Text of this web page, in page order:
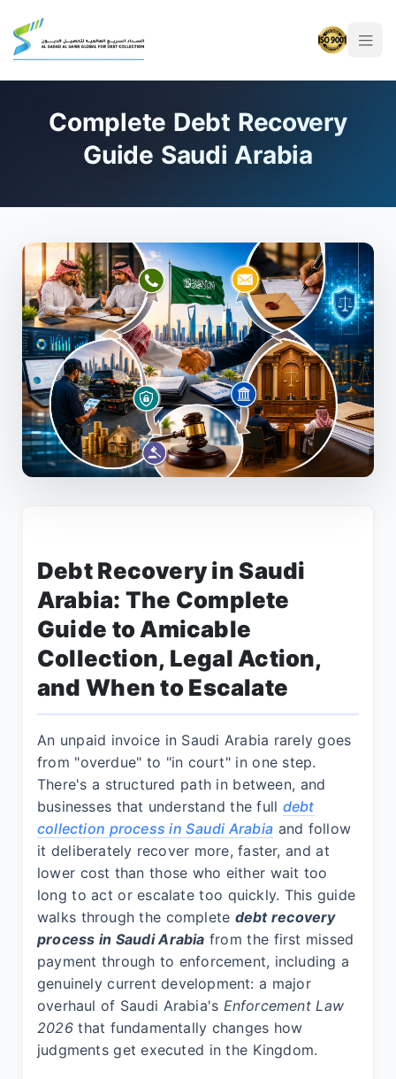
Complete Debt Recovery
Guide Saudi Arabia
Debt Recovery in Saudi
Arabia: The Complete
Guide to Amicable
Collection, Legal Action,
and When to Escalate
An unpaid invoice in Saudi Arabia rarely goes
from "overdue" to "in court" in one step.
There's a structured path in between, and
businesses that understand the full debt
collection process in Saudi Arabia and follow
it deliberately recover more, faster, and at
lower cost than those who either wait too
long to act or escalate too quickly. This guide
walks through the complete debt recovery
process in Saudi Arabia from the first missed
payment through to enforcement, including a
genuinely current development: a major
overhaul of Saudi Arabia's Enforcement Law
2026that fundamentally changes how
judgments get executed in the Kingdom.